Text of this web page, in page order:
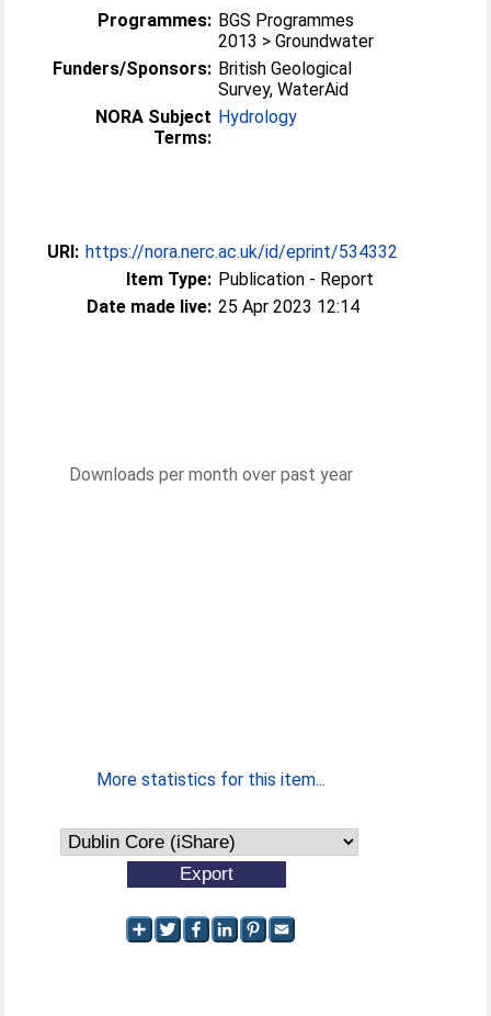
Programmes: BGS Programmes
2013 > Groundwater
Funders/Sponsors: British Geological
Survey, WaterAid
NORA Subject
Terms:
Hydrology
URI: https://nora.nerc.ac.uk/id/eprint/534332
Item Type: Publication - Report
Date made live: 25 Apr 2023 12:14
Downloads per month over past year
More statistics for this item...